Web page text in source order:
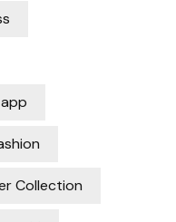
Collection